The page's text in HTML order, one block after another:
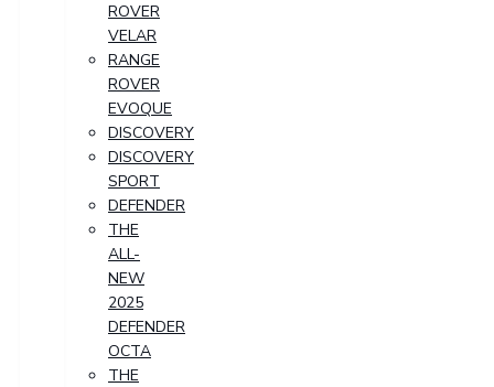
ROVER
VELAR
RANGE
ROVER
EVOQUE
DISCOVERY
DISCOVERY
SPORT
DEFENDER
THE
ALL-
NEW
2025
DEFENDER
OCTA
THE